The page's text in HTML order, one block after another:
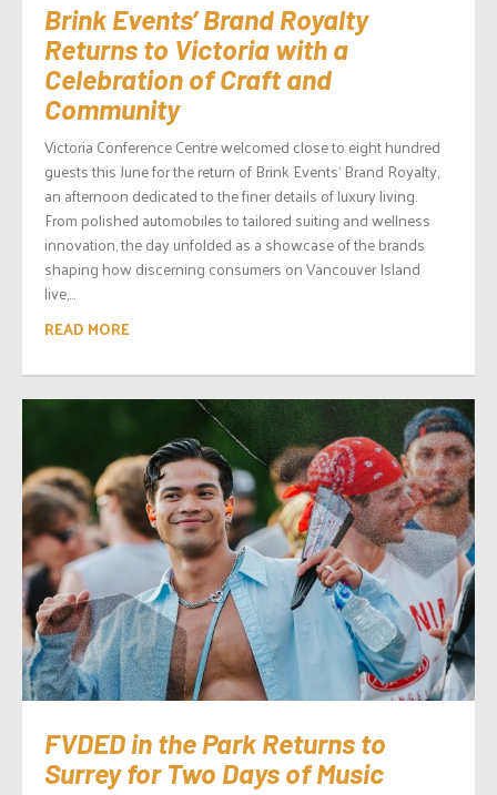
Brink Events’ Brand Royalty
Returns to Victoria with a
Celebration of Craft and
Community
Victoria Conference Centre welcomed close to eight hundred
guests this June for the return of Brink Events‘ Brand Royalty,
an afternoon dedicated to the finer details of luxury living.
From polished automobiles to tailored suiting and wellness
innovation, the day unfolded as a showcase of the brands
shaping how discerning consumers on Vancouver Island
live,...
READ MORE
FVDED in the Park Returns to
Surrey for Two Days of Music